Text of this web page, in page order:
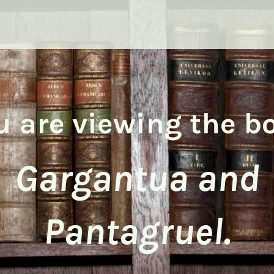
are viewing the
Gargantua and
Pantagruel.